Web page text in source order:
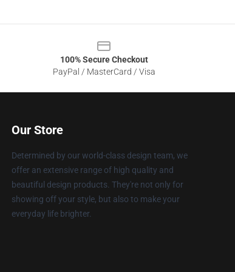
100% Secure Checkout
PayPal / MasterCard / Visa
Our Store
Determined by our world-class design team, we
offer an extensive range of high quality and
beautiful design products. They're not only for
showing off your style, but also to make your
everyday life brighter.